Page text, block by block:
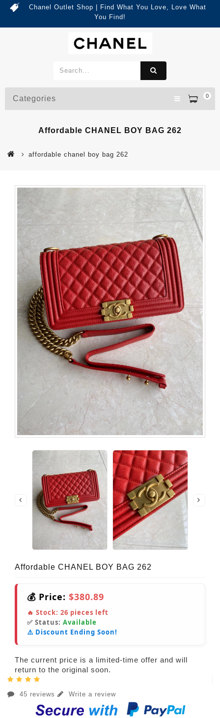
Chanel Outlet Shop | Find What You Love, Love What
You Find!
0
Categories
Affordable CHANEL BOY BAG 262
affordable chanel boy bag 262
Affordable CHANEL BOY BAG 262
💰 Price: $380.89
🔥 Stock: 26 pieces left
✅ Status: Available
⚠️ Discount Ending Soon!
The current price is a limited-time offer and will
return to the original soon.
45 reviews Write a review